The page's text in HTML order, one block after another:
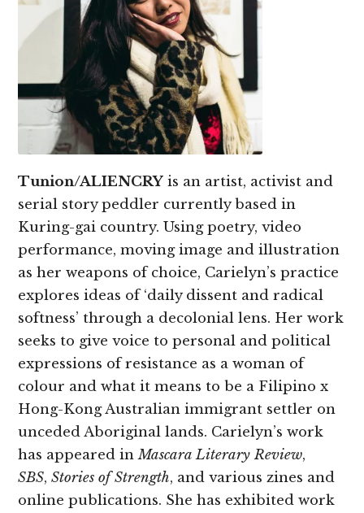
Tunion/ALIENCRY is an artist, activist and
serial story peddler currently based in
Kuring-gai country. Using poetry, video
performance, moving image and illustration
as her weapons of choice, Carielyn’s practice
explores ideas of ‘daily dissent and radical
softness’ through a decolonial lens. Her work
seeks to give voice to personal and political
expressions of resistance as a woman of
colour and what it means to be a Filipino x
Hong-Kong Australian immigrant settler on
unceded Aboriginal lands. Carielyn’s work
has appeared inMascara Literary Review,
SBS,Stories of Strength, and various zines and
online publications. She has exhibited work